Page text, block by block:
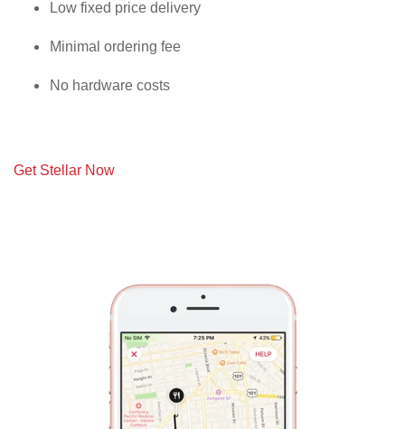
Low fixed price delivery
Minimal ordering fee
No hardware costs
Get Stellar Now